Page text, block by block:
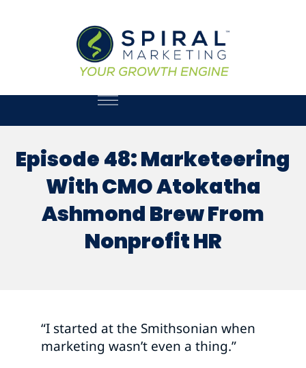
Episode 48: Marketeering
With CMO Atokatha
Ashmond Brew From
Nonprofit HR
“I started at the Smithsonian when
marketing wasn’t even a thing.”